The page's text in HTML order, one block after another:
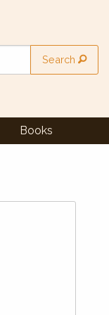
Search
Books